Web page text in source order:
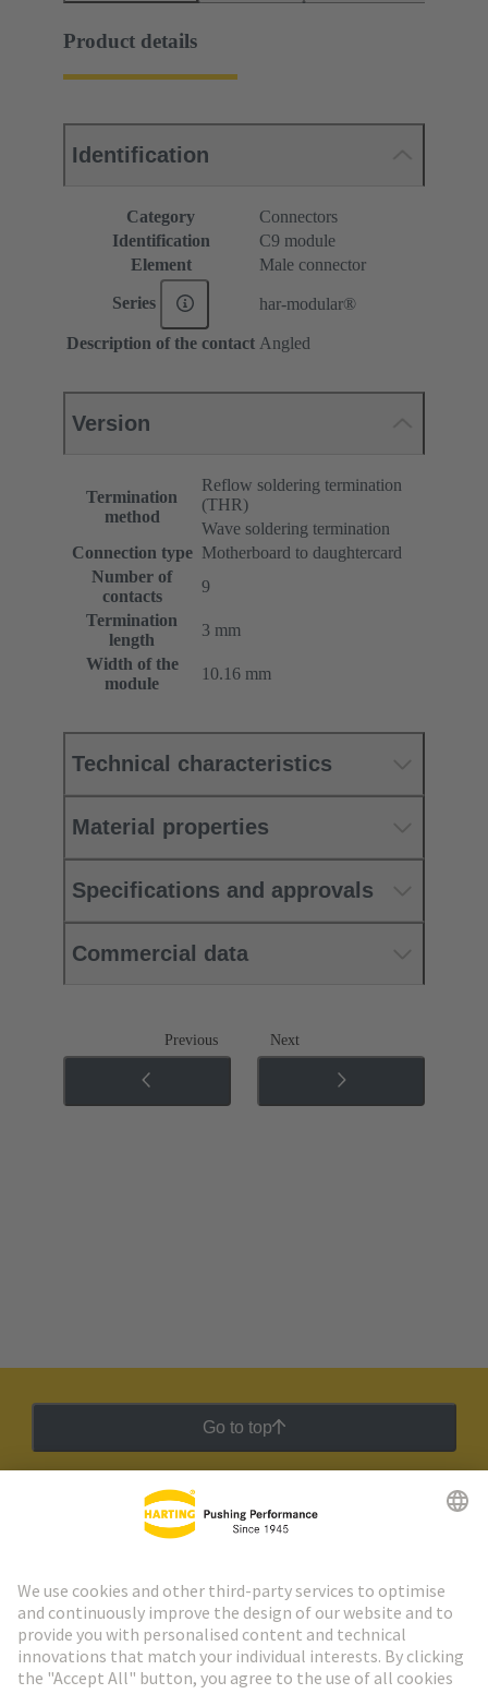
Product details
Identification
Category
Connectors
Identification
C9 module
Element
Male connector
Series har-modular®
Description of the contact Angled
Version
Termination
method
Reflow soldering termination
(THR)
Wave soldering termination
Connection type Motherboard to daughtercard
Number of
contacts
9
Termination
length
3 mm
Width of the
module
10.16 mm
Technical characteristics
Material properties
Specifications and approvals
Commercial data
Previous Next
Go to top
HARTING Newsletter
Go to registration